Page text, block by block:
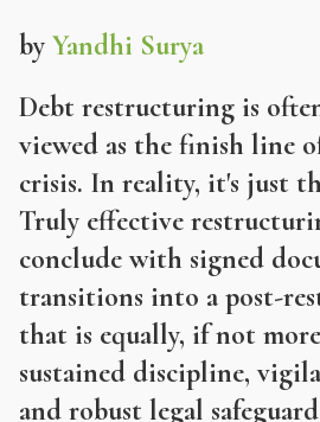
by Yandhi Surya
Debt restructuring is
viewed as the finish line
crisis. In reality, it's just
Truly effective
conclude with signed
transitions into a post-
that is equally, if not
sustained discipline,
and robust legal